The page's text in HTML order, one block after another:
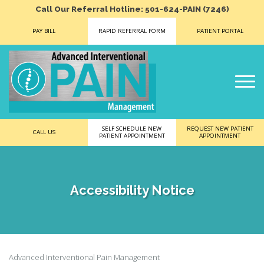
Call Our Referral Hotline: 501-624-PAIN (7246)
PAY BILL RAPID REFERRAL FORM PATIENT PORTAL
CALL US
SELF SCHEDULE NEW
PATIENT APPOINTMENT
REQUEST NEW PATIENT
APPOINTMENT
Accessibility Notice
Advanced Interventional Pain Management